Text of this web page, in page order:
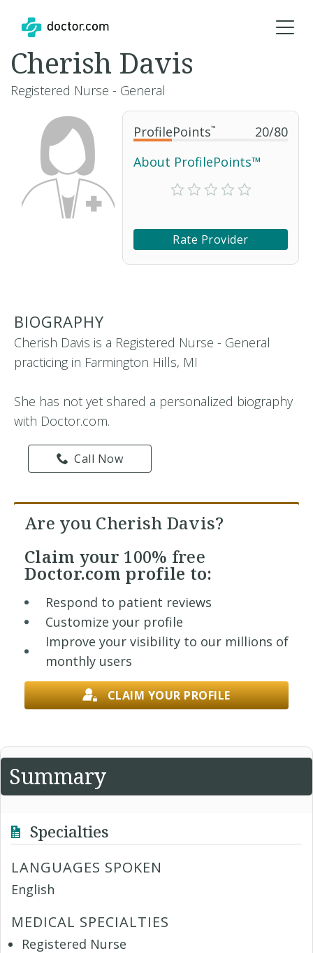
ProfilePoints™ 20/80
About ProfilePoints™
Rate Provider
Cherish Davis
Registered Nurse - General
BIOGRAPHY
Cherish Davis is a Registered Nurse - General
practicing in Farmington Hills, MI
She has not yet shared a personalized biography
with Doctor.com.
Call Now
Are you Cherish Davis?
Claim your 100% free
Doctor.com profile to:
Respond to patient reviews
Customize your profile
Improve your visibility to our millions of
monthly users
CLAIM YOUR PROFILE
Summary
Specialties
LANGUAGES SPOKEN
English
MEDICAL SPECIALTIES
Registered Nurse